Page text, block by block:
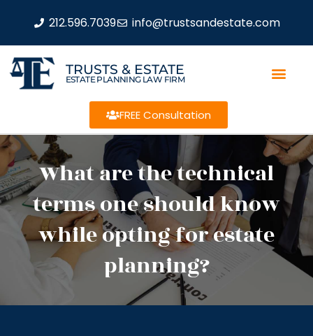
212.596.7039 info@trustsandestate.com
TRUSTS & ESTATE
ESTATE PLANNING LAW FIRM
FREE Consultation
What are the technical
terms one should know
while opting for estate
planning?